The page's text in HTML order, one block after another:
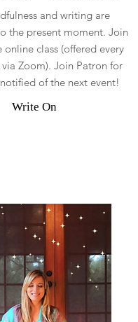
and writing are
the present moment. Join
online class (offered every
Zoom). Join Patron for
of the next event!
Write On